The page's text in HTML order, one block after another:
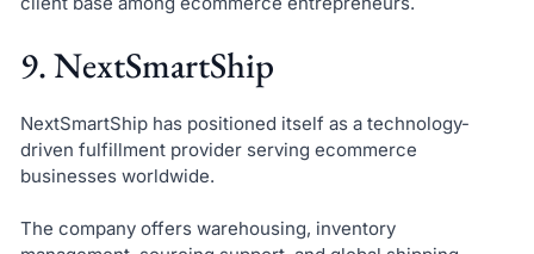
9. NextSmartShip
NextSmartShip has positioned itself as a technology-
driven fulfillment provider serving ecommerce
businesses worldwide.
The company offers warehousing, inventory